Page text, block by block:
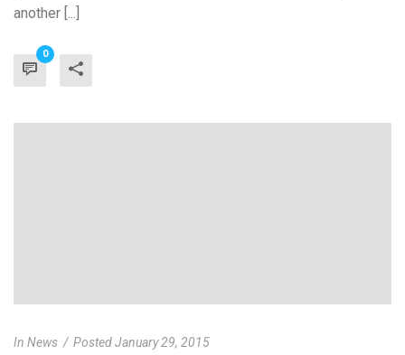
another [...]
0
In News PostedJanuary 29, 2015